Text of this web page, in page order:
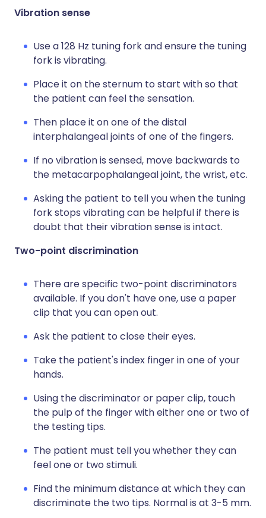
Vibration sense
Use a 128 Hz tuning fork and ensure the tuning
fork is vibrating.
Place it on the sternum to start with so that
the patient can feel the sensation.
Then place it on one of the distal
interphalangeal joints of one of the fingers.
If no vibration is sensed, move backwards to
the metacarpophalangeal joint, the wrist, etc.
Asking the patient to tell you when the tuning
fork stops vibrating can be helpful if there is
doubt that their vibration sense is intact.
Two-point discrimination
There are specific two-point discriminators
available. If you don't have one, use a paper
clip that you can open out.
Ask the patient to close their eyes.
Take the patient's index finger in one of your
hands.
Using the discriminator or paper clip, touch
the pulp of the finger with either one or two of
the testing tips.
The patient must tell you whether they can
feel one or two stimuli.
Find the minimum distance at which they can
discriminate the two tips. Normal is at 3-5 mm.